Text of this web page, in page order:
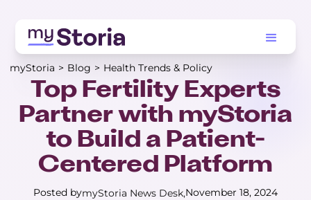
myStoria > Blog > Health Trends & Policy
Top Fertility Experts
Partner with myStoria
to Build a Patient-
Centered Platform
Posted bymyStoria News Desk November 18, 2024